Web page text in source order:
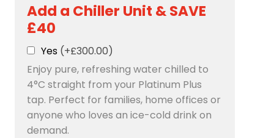
Add a Chiller Unit & SAVE
£40
Yes (+£300.00)
Enjoy pure, refreshing water chilled to
4°C straight from your Platinum Plus
tap. Perfect for families, home offices or
anyone who loves an ice-cold drink on
demand.